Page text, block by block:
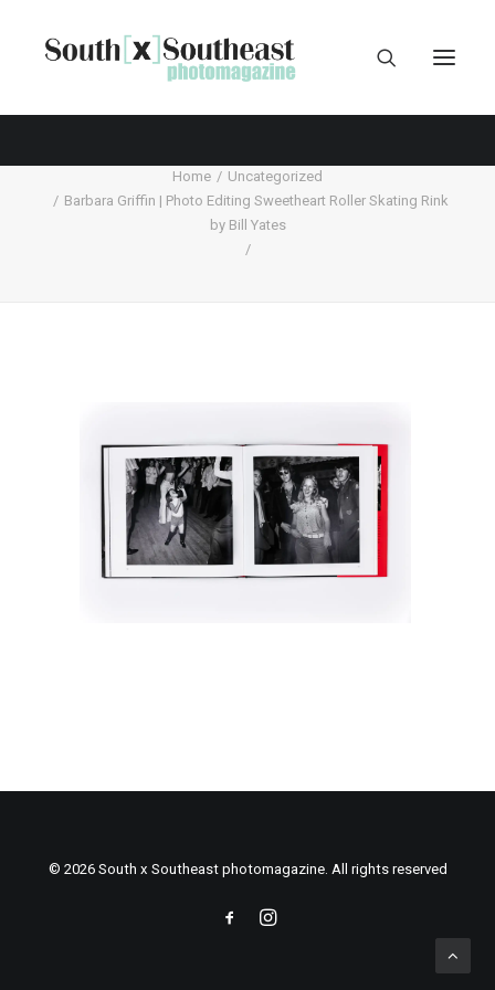
Home
Uncategorized
Barbara Griffin | Photo Editing Sweetheart Roller Skating Rink
by Bill Yates
© 2026 South x Southeast photomagazine. All rights reserved